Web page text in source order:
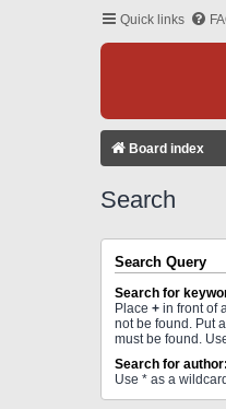
Quick links
Board index
Search
Search Query
Search for
Place + in front of
not be found. Put
must be found.
Search for author:
Use * as a